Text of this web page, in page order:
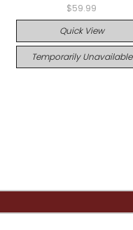
$59.99
Quick View
Temporarily Unavailable